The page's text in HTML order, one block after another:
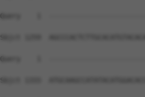
Query    1
Sbjct 1259
Query    1
Sbjct 1333